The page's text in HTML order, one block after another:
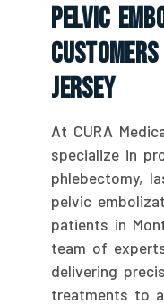
Pelvic
Jersey
At CURA
specialize in
phlebectomy,
pelvic
patients in
team of
delivering
treatments to